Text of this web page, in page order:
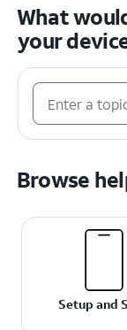
What
your
Browse
Setup and